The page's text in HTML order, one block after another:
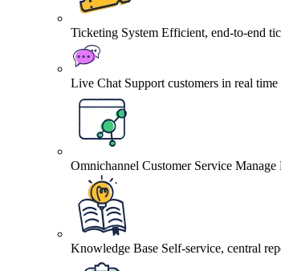
Ticketing System Efficient, end-to-end
Live Chat Support customers in real
Omnichannel Customer Service Manage
Knowledge Base Self-service, central